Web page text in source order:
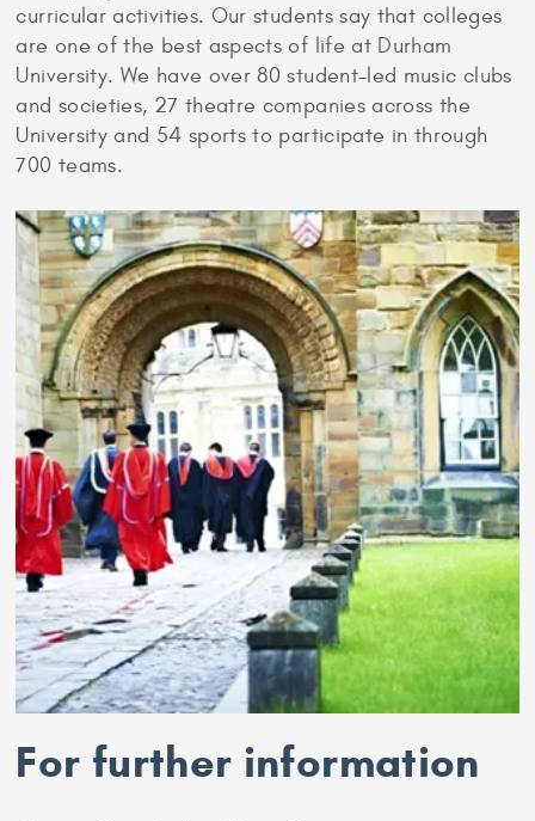
curricular activities. Our students say that colleges
are one of the best aspects of life at Durham
University. We have over 80 student-led music clubs
and societies, 27 theatre companies across the
University and 54 sports to participate in through
700 teams.
For further information